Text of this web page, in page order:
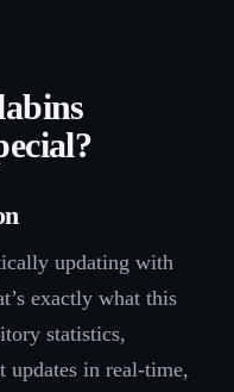
updating with
exactly what this
statistics,
updates in real-time,